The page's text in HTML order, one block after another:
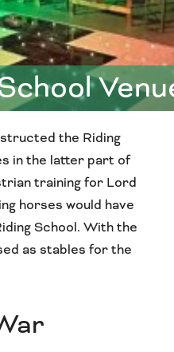
the Riding
in the latter part of
training for Lord
horses would have
School. With the
as stables for the